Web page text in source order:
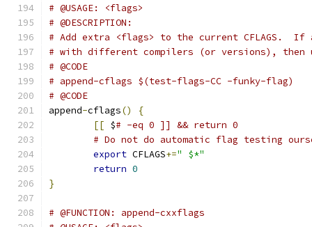
# @USAGE: <flags>
# @DESCRIPTION:
# Add extra <flags> to the current CFLAGS.
# with different compilers (or versions), then
# @CODE
# append-cflags $(test-flags-CC -funky-flag)
# @CODE
append-cflags()
{
[[ $# -eq 0 ]] && return 0
# Do not do automatic flag testing
export CFLAGS+=" $*"
return 0
}
# @FUNCTION: append-cxxflags